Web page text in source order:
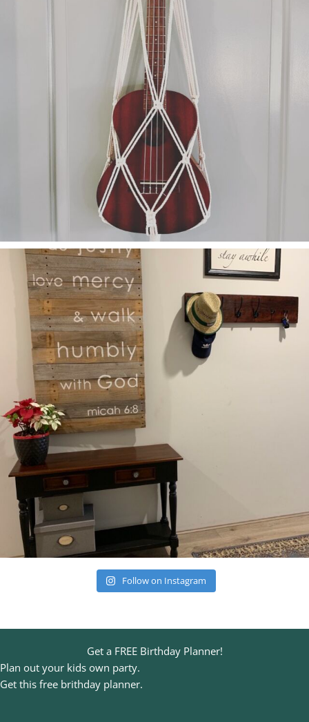
Follow on Instagram
Get a FREE Birthday Planner!
Plan out your kids own party.
Get this free brithday planner.